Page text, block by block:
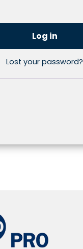
Log in
Lost your password?